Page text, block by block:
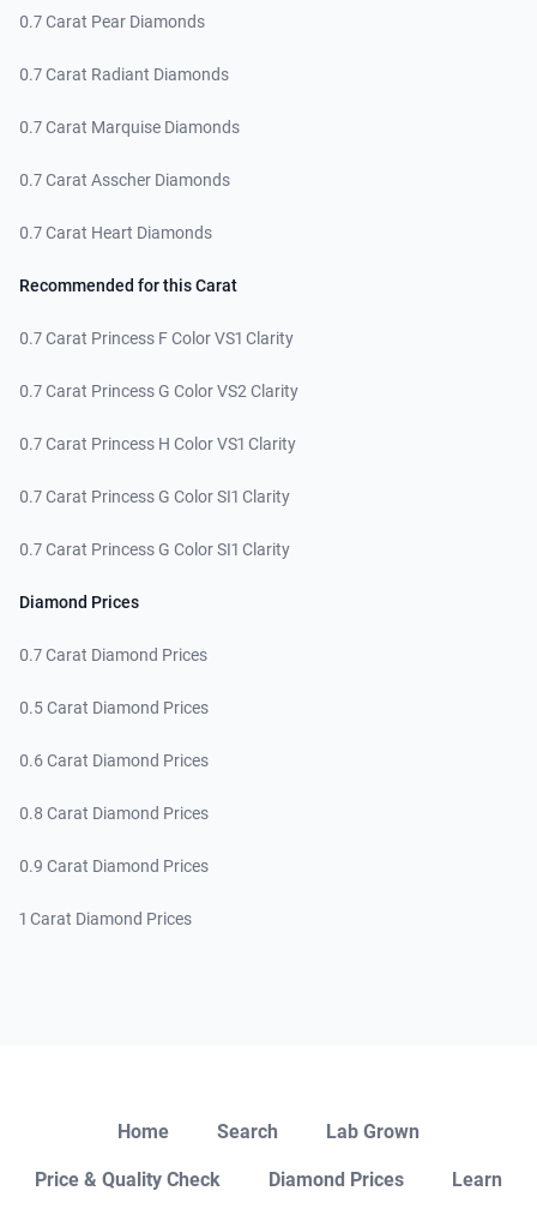
0.7 Carat Pear Diamonds
0.7 Carat Radiant Diamonds
0.7 Carat Marquise Diamonds
0.7 Carat Asscher Diamonds
0.7 Carat Heart Diamonds
Recommended for this Carat
0.7 Carat Princess F Color VS1 Clarity
0.7 Carat Princess G Color VS2 Clarity
0.7 Carat Princess H Color VS1 Clarity
0.7 Carat Princess G Color SI1 Clarity
0.7 Carat Princess G Color SI1 Clarity
Diamond Prices
0.7 Carat Diamond Prices
0.5 Carat Diamond Prices
0.6 Carat Diamond Prices
0.8 Carat Diamond Prices
0.9 Carat Diamond Prices
1 Carat Diamond Prices
Home Search Lab Grown
Price & Quality Check Diamond Prices Learn